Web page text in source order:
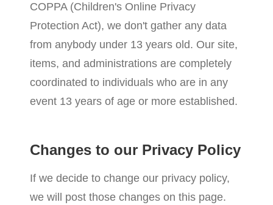
COPPA (Children's Online Privacy
Protection Act), we don't gather any data
from anybody under 13 years old. Our site,
items, and administrations are completely
coordinated to individuals who are in any
event 13 years of age or more established.
Changes to our Privacy Policy
If we decide to change our privacy policy,
we will post those changes on this page.